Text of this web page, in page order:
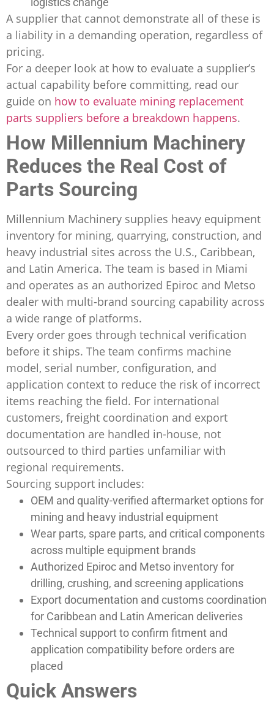
A supplier that cannot demonstrate all of these is
a liability in a demanding operation, regardless of
pricing.
For a deeper look at how to evaluate a supplier’s
actual capability before committing, read our
guide on how to evaluate mining replacement
parts suppliers before a breakdown happens.
How Millennium Machinery
Reduces the Real Cost of
Parts Sourcing
Millennium Machinery supplies heavy equipment
inventory for mining, quarrying, construction, and
heavy industrial sites across the U.S., Caribbean,
and Latin America. The team is based in Miami
and operates as an authorized Epiroc and Metso
dealer with multi-brand sourcing capability across
a wide range of platforms.
Every order goes through technical verification
before it ships. The team confirms machine
model, serial number, configuration, and
application context to reduce the risk of incorrect
items reaching the field. For international
customers, freight coordination and export
documentation are handled in-house, not
outsourced to third parties unfamiliar with
regional requirements.
Sourcing support includes:
OEM and quality-verified aftermarket options for
mining and heavy industrial equipment
Wear parts, spare parts, and critical components
across multiple equipment brands
Authorized Epiroc and Metso inventory for
drilling, crushing, and screening applications
Export documentation and customs coordination
for Caribbean and Latin American deliveries
Technical support to confirm fitment and
application compatibility before orders are
placed
Quick Answers